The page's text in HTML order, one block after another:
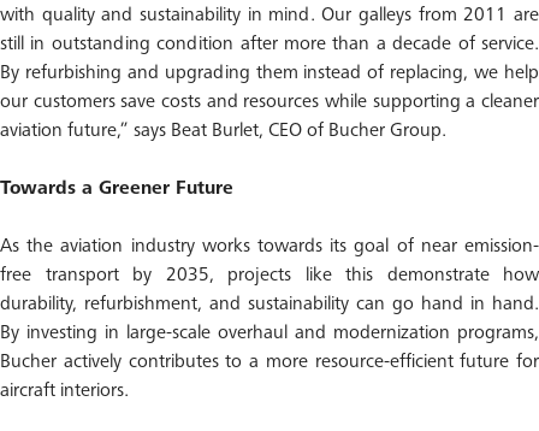
with quality and sustainability in mind. Our galleys from 2011 are
still in outstanding condition after more than a decade of service.
By refurbishing and upgrading them instead of replacing, we help
our customers save costs and resources while supporting a cleaner
aviation future,” says Beat Burlet, CEO of Bucher Group.
Towards a Greener Future
As the aviation industry works towards its goal of near emission-
free transport by 2035, projects like this demonstrate how
durability, refurbishment, and sustainability can go hand in hand.
By investing in large-scale overhaul and modernization programs,
Bucher actively contributes to a more resource-efficient future for
aircraft interiors.